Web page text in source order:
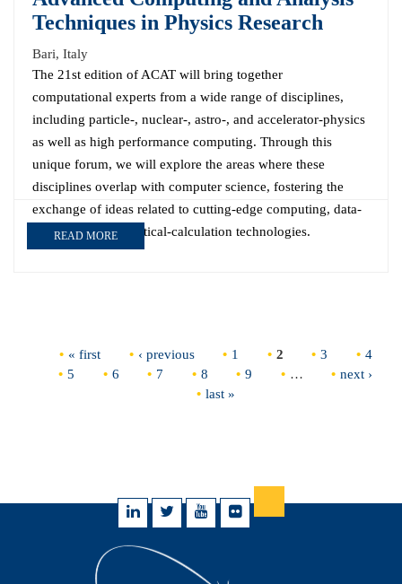
Techniques in Physics Research
Bari, Italy
The 21st edition of ACAT will bring together
computational experts from a wide range of disciplines,
including particle-, nuclear-, astro-, and accelerator-physics
as well as high performance computing. Through this
unique forum, we will explore the areas where these
disciplines overlap with computer science, fostering the
exchange of ideas related to cutting-edge computing, data-
analysis, and theoretical-calculation technologies.
READ MORE
Pages« first ‹ previous 1 2 3
4
5
6 7 8 9 …
next ›
last »